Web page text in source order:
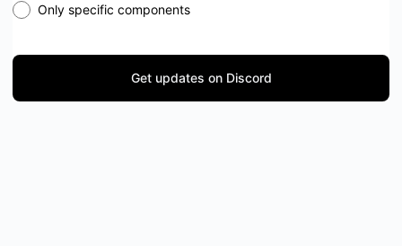
Only specific components
Get updates on Discord